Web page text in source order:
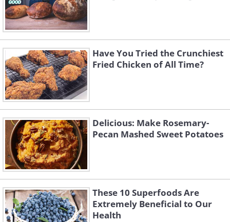
Have You Tried the Crunchiest
Fried Chicken of All Time?
Delicious: Make Rosemary-
Pecan Mashed Sweet Potatoes
These 10 Superfoods Are
Extremely Beneficial to Our
Health